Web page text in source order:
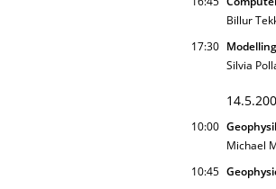
Billur
17:30
Silvia
10:00
Michael
10:45